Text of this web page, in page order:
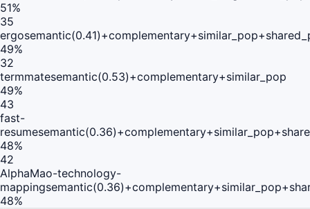
51%
35
ergo
49%
32
termmatesemantic(0.53)+complementary+similar_pop
49%
43
fast-
resume
48%
42
AlphaMao-technology-
mapping
48%